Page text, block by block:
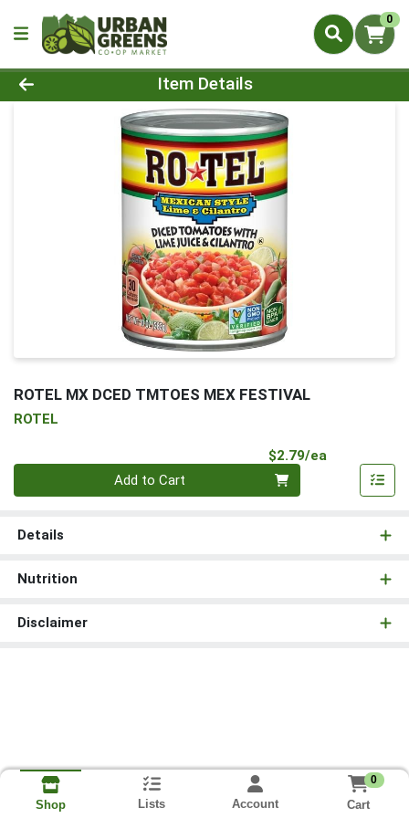
0
Product Details Page
Item Details
ROTEL MX DCED TMTOES MEX FESTIVAL
ROTEL
$2.79/ea
Add to Cart
Details
Nutrition
Disclaimer
Shop Lists Account
0
Cart